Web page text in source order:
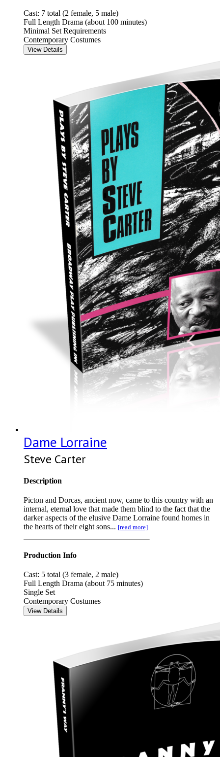
Cast: 7 total (2 female, 5 male)
Full Length Drama (about 100 minutes)
Minimal Set Requirements
Contemporary Costumes
View Details
Dame Lorraine
Steve Carter
Description
Picton and Dorcas, ancient now, came to this country with an
internal, eternal love that made them blind to the fact that the
darker aspects of the elusive Dame Lorraine found homes in
the hearts of their eight sons... [read more]
Production Info
Cast: 5 total (3 female, 2 male)
Full Length Drama (about 75 minutes)
Single Set
Contemporary Costumes
View Details